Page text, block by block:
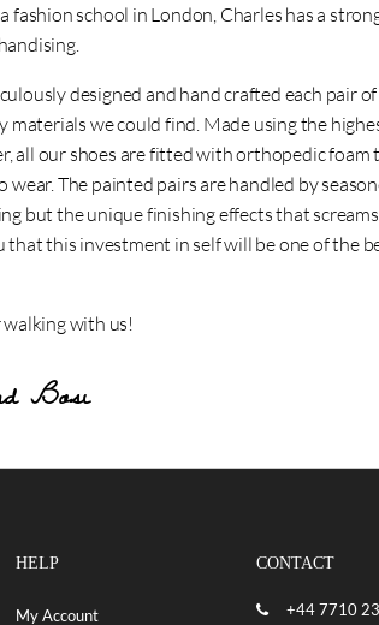
fashion school in London, Charles has a
designed and hand crafted each pair
materials we could find. Made using the
all our shoes are fitted with orthopedic foam
wear. The painted pairs are handled by
but the unique finishing effects that
that this investment in self will be one of the
with us!
Bosi
HELP
My Account
CONTACT
+44 7710